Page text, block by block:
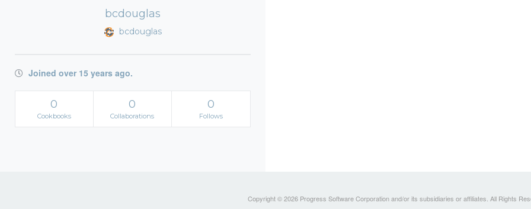
bcdouglas
bcdouglas
Joined over 15 years ago.
0
Cookbooks
0
Collaborations
0
Follows
Copyright © 2026 Progress Software Corporation and/or its subsidiaries or affiliates. All Rights